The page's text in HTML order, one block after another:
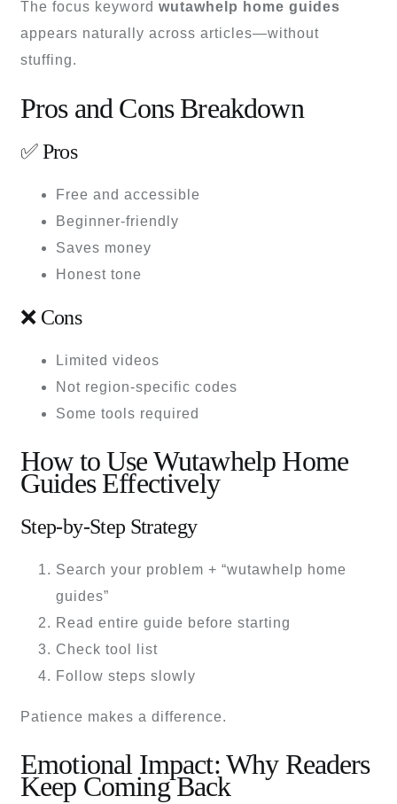
The focus keyword wutawhelp home guides
appears naturally across articles—without
stuffing.
Pros and Cons Breakdown
✅ Pros
Free and accessible
Beginner-friendly
Saves money
Honest tone
❌ Cons
Limited videos
Not region-specific codes
Some tools required
How to Use Wutawhelp Home
Guides Effectively
Step-by-Step Strategy
Search your problem + “wutawhelp home
guides”
Read entire guide before starting
Check tool list
Follow steps slowly
Patience makes a difference.
Emotional Impact: Why Readers
Keep Coming Back